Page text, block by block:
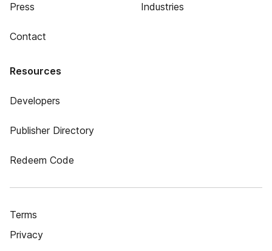
Press
Contact
Industries
Resources
Developers
Publisher Directory
Redeem Code
Terms
Privacy